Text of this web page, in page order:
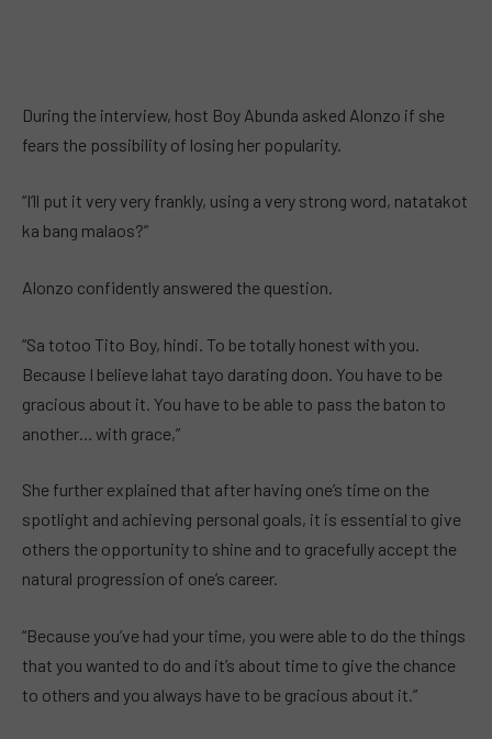
During the interview, host Boy Abunda asked Alonzo if she
fears the possibility of losing her popularity.
“I’ll put it very very frankly, using a very strong word, natatakot
ka bang malaos?”
Alonzo confidently answered the question.
“Sa totoo Tito Boy, hindi. To be totally honest with you.
Because I believe lahat tayo darating doon. You have to be
gracious about it. You have to be able to pass the baton to
another… with grace,”
She further explained that after having one’s time on the
spotlight and achieving personal goals, it is essential to give
others the opportunity to shine and to gracefully accept the
natural progression of one’s career.
“Because you’ve had your time, you were able to do the things
that you wanted to do and it’s about time to give the chance
to others and you always have to be gracious about it.”